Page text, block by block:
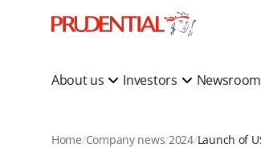
About us Investors Newsroom
Home Company news 2024